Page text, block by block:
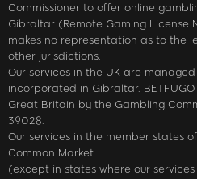
Commissioner to offer online
Gibraltar (Remote Gaming License
makes no representation as to the
other jurisdictions.
Our services in the UK are
incorporated in Gibraltar.
Great Britain by the Gambling
39028.
Our services in the member states
Common Market
(except in states where our